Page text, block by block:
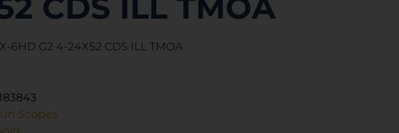
6HD G2 4-24X52 CDS ILL TMOA
Scopes